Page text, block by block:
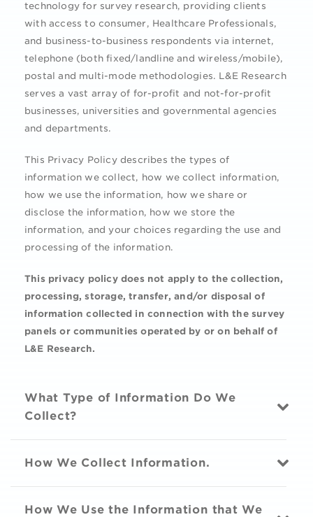
technology for survey research, providing clients
with access to consumer, Healthcare Professionals,
and business-to-business respondents via internet,
telephone (both fixed/landline and wireless/mobile),
postal and multi-mode methodologies. L&E Research
serves a vast array of for-profit and not-for-profit
businesses, universities and governmental agencies
and departments.
This Privacy Policy describes the types of
information we collect, how we collect information,
how we use the information, how we share or
disclose the information, how we store the
information, and your choices regarding the use and
processing of the information.
This privacy policy does not apply to the collection,
processing, storage, transfer, and/or disposal of
information collected in connection with the survey
panels or communities operated by or on behalf of
L&E Research.
What Type of Information Do We
Collect?
How We Collect Information.
How We Use the Information that We